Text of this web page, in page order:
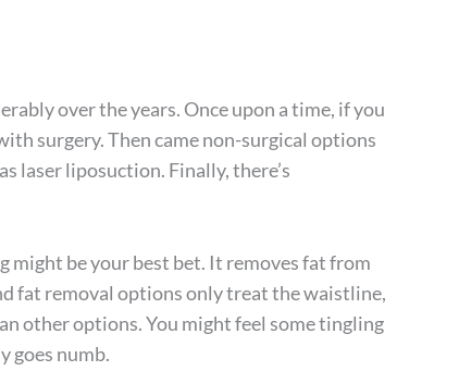
over the years. Once upon a time, if you
surgery. Then came non-surgical options
laser liposuction. Finally, there’s
be your best bet. It removes fat from
fat removal options only treat the waistline,
other options. You might feel some tingling
goes numb.